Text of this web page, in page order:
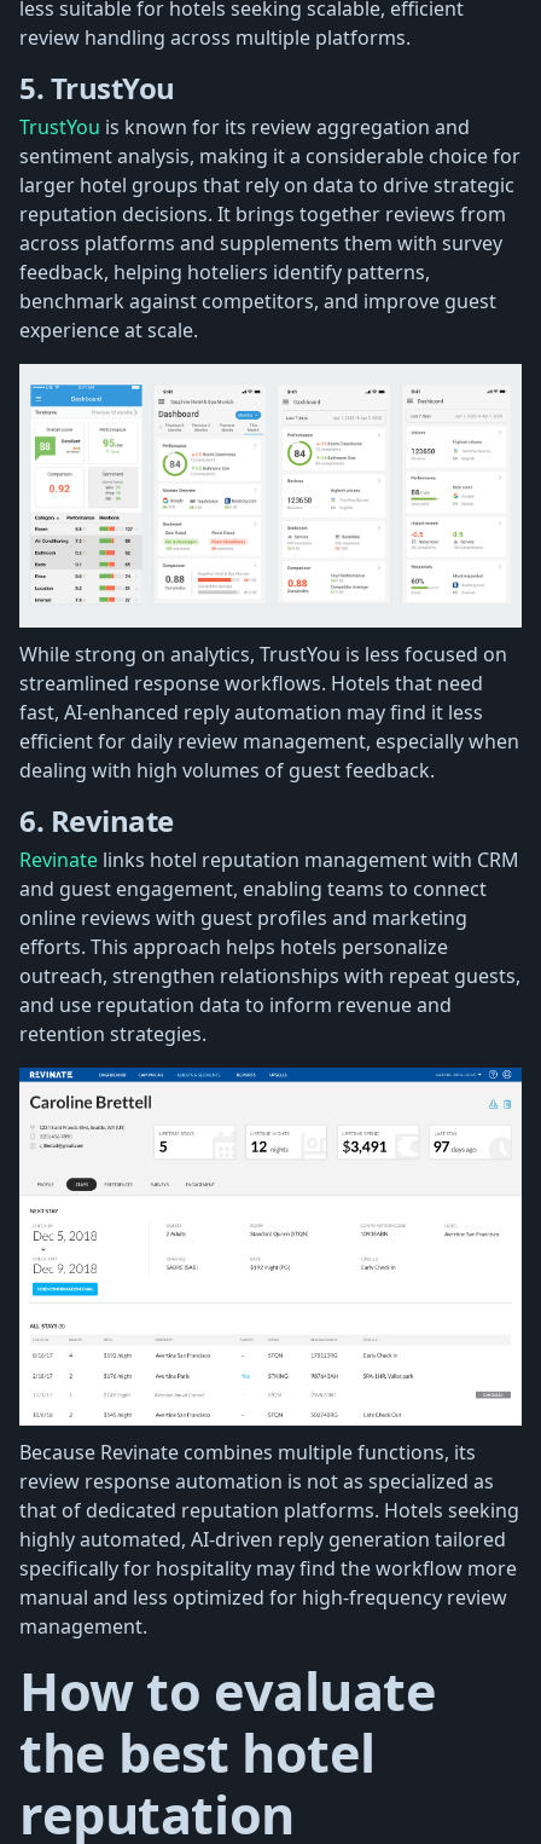
less suitable for hotels seeking scalable, efficient
review handling across multiple platforms.
5. TrustYou
TrustYou is known for its review aggregation and
sentiment analysis, making it a considerable choice for
larger hotel groups that rely on data to drive strategic
reputation decisions. It brings together reviews from
across platforms and supplements them with survey
feedback, helping hoteliers identify patterns,
benchmark against competitors, and improve guest
experience at scale.
While strong on analytics, TrustYou is less focused on
streamlined response workflows. Hotels that need
fast, AI-enhanced reply automation may find it less
efficient for daily review management, especially when
dealing with high volumes of guest feedback.
6. Revinate
Revinate links hotel reputation management with CRM
and guest engagement, enabling teams to connect
online reviews with guest profiles and marketing
efforts. This approach helps hotels personalize
outreach, strengthen relationships with repeat guests,
and use reputation data to inform revenue and
retention strategies.
Because Revinate combines multiple functions, its
review response automation is not as specialized as
that of dedicated reputation platforms. Hotels seeking
highly automated, AI-driven reply generation tailored
specifically for hospitality may find the workflow more
manual and less optimized for high-frequency review
management.
How to evaluate
the best hotel
reputation